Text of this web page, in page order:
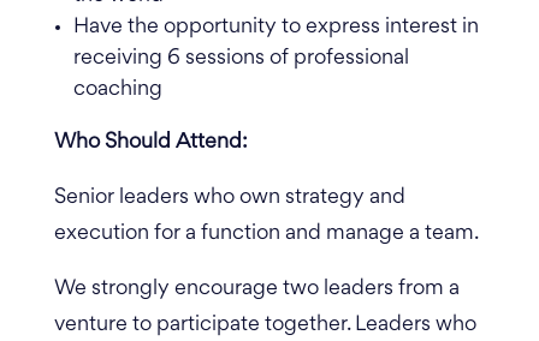
Have the opportunity to express interest in
receiving 6 sessions of professional
coaching
Who Should Attend:
Senior leaders who own strategy and
execution for a function and manage a team.
We strongly encourage two leaders from a
venture to participate together. Leaders who